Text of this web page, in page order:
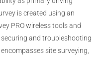
is created using an
PRO wireless tools and
and troubleshooting
site surveying,